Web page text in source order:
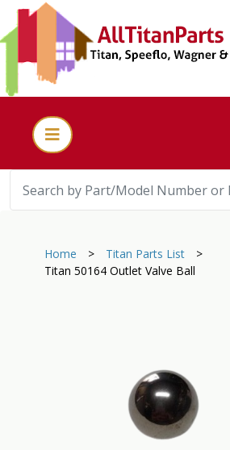
Home > Titan Parts List
>
Titan 50164 Outlet Valve Ball